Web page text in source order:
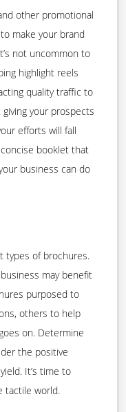
other promotional
make your brand
not uncommon to
highlight reels
quality traffic to
your prospects
efforts will fall
booklet that
business can do
types of brochures.
may benefit
purposed to
others to help
on. Determine
the positive
It’s time to
tactile world.